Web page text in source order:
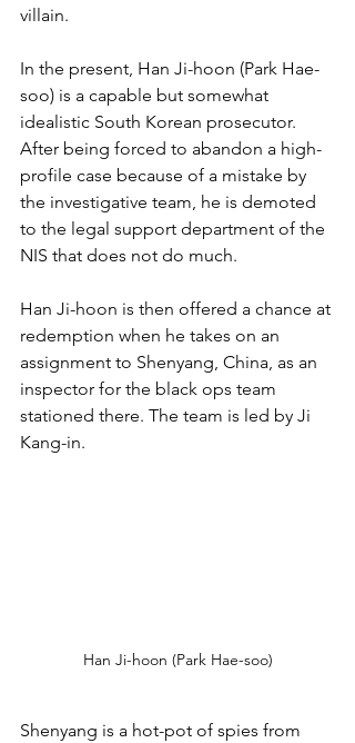
villain.
In the present, Han Ji-hoon (Park Hae-
soo) is a capable but somewhat
idealistic South Korean prosecutor.
After being forced to abandon a high-
profile case because of a mistake by
the investigative team, he is demoted
to the legal support department of the
NIS that does not do much.
Han Ji-hoon is then offered a chance at
redemption when he takes on an
assignment to Shenyang, China, as an
inspector for the black ops team
stationed there. The team is led by Ji
Kang-in.
Han Ji-hoon (Park Hae-soo)
Shenyang is a hot-pot of spies from